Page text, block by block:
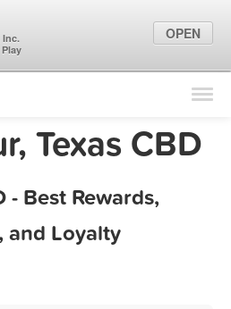
Find Locations
Marketing Tips
Sign In
Texas CBD
Best Rewards,
and Loyalty
Inc.
OPEN